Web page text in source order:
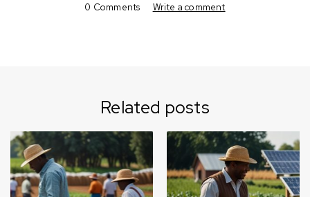
0 Comments Write a comment
Related posts